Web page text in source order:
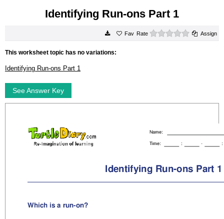
Identifying Run-ons Part 1
Rate 0 starsAssign
This worksheet topic has no variations:
Identifying Run-ons Part 1
See Answer Key